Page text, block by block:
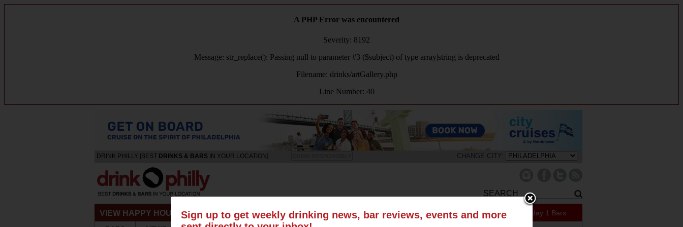
A PHP Error was encountered
Severity: 8192
Message: str_replace(): Passing null to parameter #3 ($subject) of type array|string is deprecated
Filename: drinks/artGallery.php
Line Number: 40
DRINK PHILLY [BEST DRINKS & BARS IN YOUR LOCATION] CHANGE CITY:
VIEW HAPPY HOURS & SPECIALS SUN MON TUE WED THU FRI SAT 421 Specials Today 1 Bars
Sign up to get weekly drinking news, bar reviews, events and more